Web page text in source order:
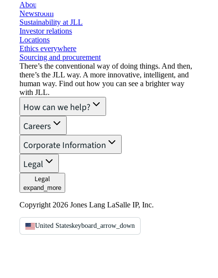
About JLL
Newsroom
Sustainability at JLL
Investor relations
Locations
Ethics everywhere
Sourcing and procurement
There’s the conventional way of doing things. And then,
there’s the JLL way. A more innovative, intelligent, and
human way. Find out how you can see a brighter way
with JLL.
How can we help?
Careers
Corporate Information
Legal
Legal
expand_more
Copyright 2026 Jones Lang LaSalle IP, Inc.
United Stateskeyboard_arrow_down